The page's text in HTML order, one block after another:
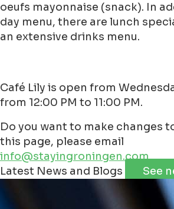
oeufs mayonnaise (snack). In
day menu, there are lunch
an extensive drinks menu.
Café Lily is open from
from 12:00 PM to 11:00 PM.
Do you want to make changes
this page, please email
info@stayingroningen.com
+
Leaflet | ©JawgMaps©
Latest News and Blogs See